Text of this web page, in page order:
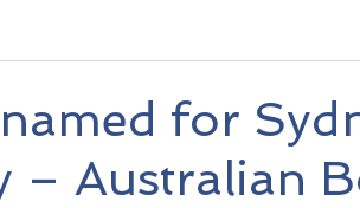
for
– Australian